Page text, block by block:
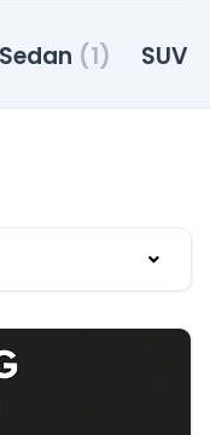
Sedan (1) SUV